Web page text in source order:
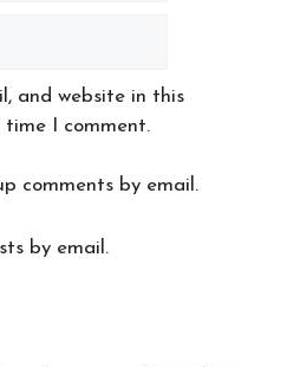
and website in this
I comment.
comments by email.
by email.